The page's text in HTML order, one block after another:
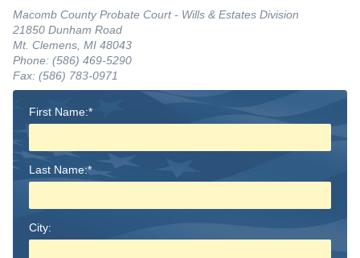
Macomb County Probate Court - Wills & Estates Division
21850 Dunham Road
Mt. Clemens, MI 48043
Phone: (586) 469-5290
Fax: (586) 783-0971
First Name:*
Last Name:*
City: